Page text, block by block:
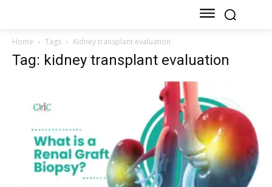
Home Tags Kidney transplant evaluation
Tag: kidney transplant evaluation